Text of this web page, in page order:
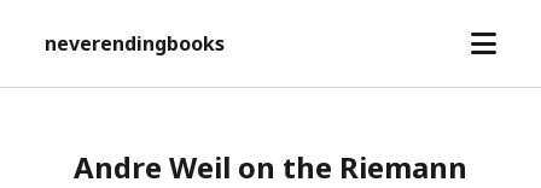
neverendingbooks
open
Andre Weil on the Riemann